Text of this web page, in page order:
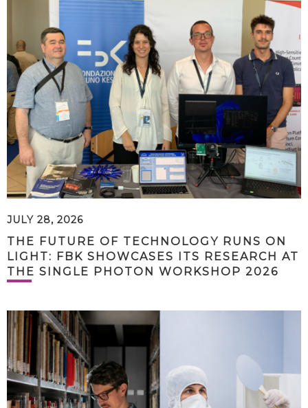
JULY 28, 2026
THE FUTURE OF TECHNOLOGY RUNS ON
LIGHT: FBK SHOWCASES ITS RESEARCH AT
THE SINGLE PHOTON WORKSHOP 2026